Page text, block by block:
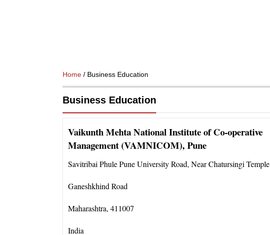
Home / Business Education
Business Education
Vaikunth Mehta National Institute of Co-operative
Management (VAMNICOM), Pune
Savitribai Phule Pune University Road, Near Chatursingi Temple
Ganeshkhind Road
Maharashtra, 411007
India